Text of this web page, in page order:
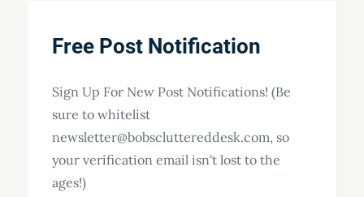
Free Post Notification
Sign Up For New Post Notifications! (Be
sure to whitelist
newsletter@bobscluttereddesk.com, so
your verification email isn't lost to the
ages!)